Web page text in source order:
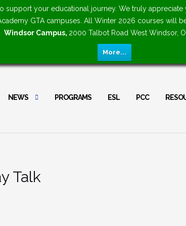
support your educational journey. We truly
GTA campuses. All Winter 2026 courses will
Windsor Campus, 2000 Talbot Road West Windsor,
More...
NEWS PROGRAMS ESL PCC
Talk